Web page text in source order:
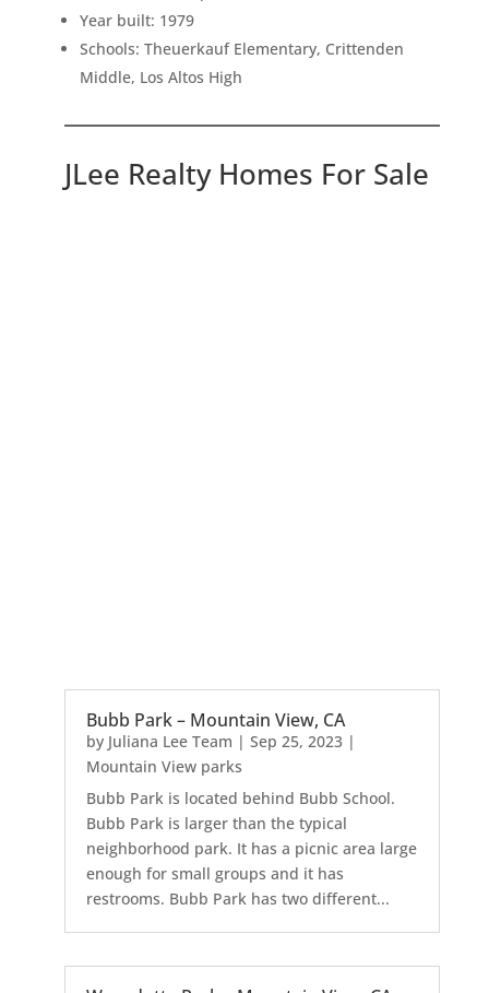
Year built: 1979
Schools: Theuerkauf Elementary, Crittenden
Middle, Los Altos High
JLee Realty Homes For Sale
Bubb Park – Mountain View, CA
by Juliana Lee Team | Sep 25, 2023|
Mountain View parks
Bubb Park is located behind Bubb School.
Bubb Park is larger than the typical
neighborhood park. It has a picnic area large
enough for small groups and it has
restrooms. Bubb Park has two different...